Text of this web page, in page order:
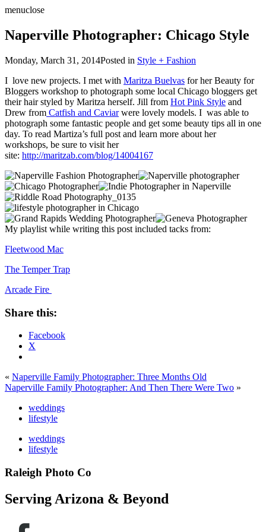
menuclose
Naperville Photographer: Chicago Style
Monday, March 31, 2014Posted in Style + Fashion
I love new projects. I met with Maritza Buelvas for her Beauty for
Bloggers workshop to photograph some local Chicago bloggers get
their hair styled by Maritza herself. Jill from Hot Pink Style and
Drew from Catfish and Caviarwere lovely models. I was able to
photograph some fantastic people and get some beauty tips all in one
day. To read Martiza’s full post and learn more about her
workshops, be sure to visit her
site: http://maritzab.com/blog/14004167
My playlist while writing this post included tacks from:
Fleetwood Mac
The Temper Trap
Arcade Fire
Share this:
Facebook
X
« Naperville Family Photographer: Three Months Old
Naperville Family Photographer: And Then There Were Two »
weddings
lifestyle
weddings
lifestyle
Raleigh Photo Co
Serving Arizona & Beyond